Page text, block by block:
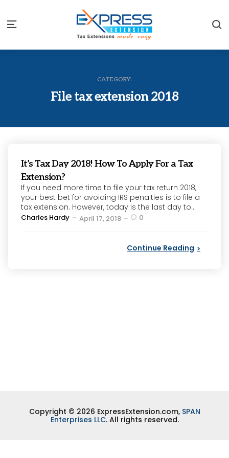
Menu
CATEGORY:
File tax extension 2018
It’s Tax Day 2018! How To Apply For a Tax
Extension?
If you need more time to file your tax return 2018,
your best bet for avoiding IRS penalties is to file a
tax extension. However, today is the last day to...
Posted
Charles Hardy April 17, 2018 0
Continue Reading
Copyright © 2026 ExpressExtension.com, SPAN
Enterprises LLC. All rights reserved.